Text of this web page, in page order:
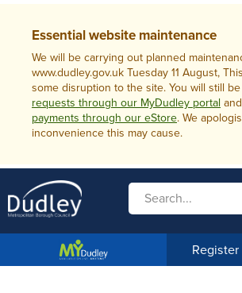
Essential website maintenance
We will be carrying out planned
www.dudley.gov.uk Tuesday 11 August,
some disruption to the site. You will still
requests through our MyDudley portal
payments through our eStore. We
inconvenience this may cause.
Register